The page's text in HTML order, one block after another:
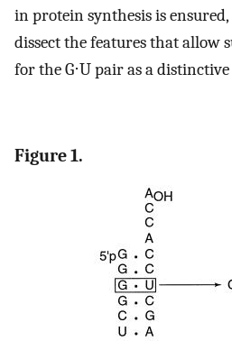
in protein synthesis is
dissect the features that allow
for the G⋅U pair as a
Figure 1.